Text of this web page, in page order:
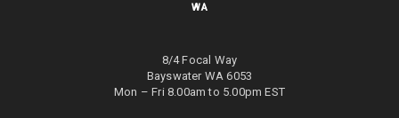
WA
8/4 Focal Way
Bayswater WA 6053
Mon – Fri 8.00am to 5.00pm EST